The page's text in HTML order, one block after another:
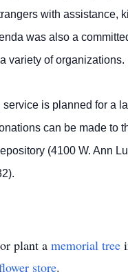
with assistance,
was also a
variety of organizations.
is planned for a
can be made to
(4100 W. Ann
plant a memorial tree
store.